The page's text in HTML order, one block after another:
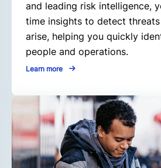
and leading risk intelligence,
time insights to detect
arise, helping you quickly
people and operations.
Learn more